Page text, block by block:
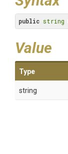
public string
Value
Type
string